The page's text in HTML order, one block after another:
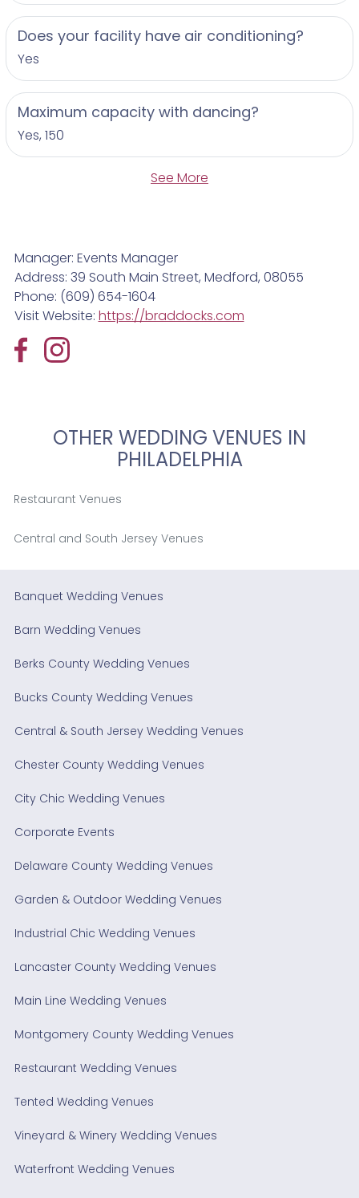
Does your facility have air conditioning?
Yes
Maximum capacity with dancing?
Yes, 150
See More
Manager: Events Manager
Address: 39 South Main Street, Medford, 08055
Phone: (609) 654-1604
Visit Website: https://braddocks.com
OTHER WEDDING VENUES IN
PHILADELPHIA
Restaurant Venues
Central and South Jersey Venues
Banquet Wedding Venues
Barn Wedding Venues
Berks County Wedding Venues
Bucks County Wedding Venues
Central & South Jersey Wedding Venues
Chester County Wedding Venues
City Chic Wedding Venues
Corporate Events
Delaware County Wedding Venues
Garden & Outdoor Wedding Venues
Industrial Chic Wedding Venues
Lancaster County Wedding Venues
Main Line Wedding Venues
Montgomery County Wedding Venues
Restaurant Wedding Venues
Tented Wedding Venues
Vineyard & Winery Wedding Venues
Waterfront Wedding Venues